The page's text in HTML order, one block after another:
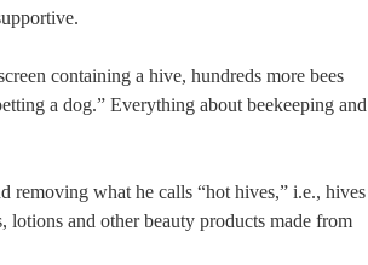
containing a hive, hundreds more bees
a dog.” Everything about beekeeping and
removing what he calls “hot hives,” i.e., hives
lotions and other beauty products made from